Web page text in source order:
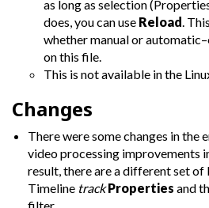
as long as selection
does, you can use Reload.
whether manual or
on this file.
This is not available in the
Changes
There were some changes in the
video processing improvements
result, there are a different set of
Timeline track Properties and